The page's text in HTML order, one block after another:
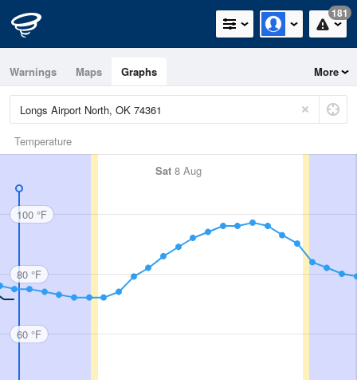
181
Warnings Maps Graphs More
Temperature
Sat 8 Aug
100 °F
80 °F
60 °F